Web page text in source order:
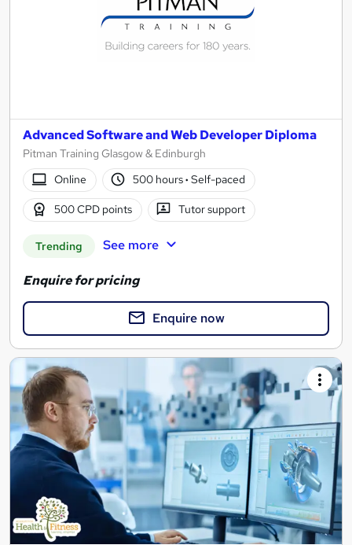
Advanced Software and Web Developer Diploma
Pitman Training Glasgow & Edinburgh
Online
500 hours· Self-paced
500 CPD points Tutor support
Trending See more
Enquire for pricing
Enquire now